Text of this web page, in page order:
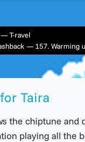
T-ravel
— 157. Warming
Taira
the chiptune and
playing all the